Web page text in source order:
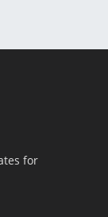
for